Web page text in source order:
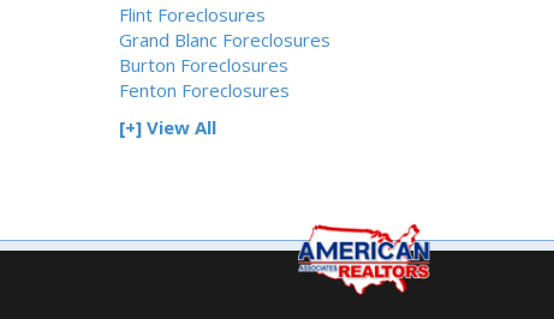
Flint Foreclosures
Grand Blanc Foreclosures
Burton Foreclosures
Fenton Foreclosures
[+] View All